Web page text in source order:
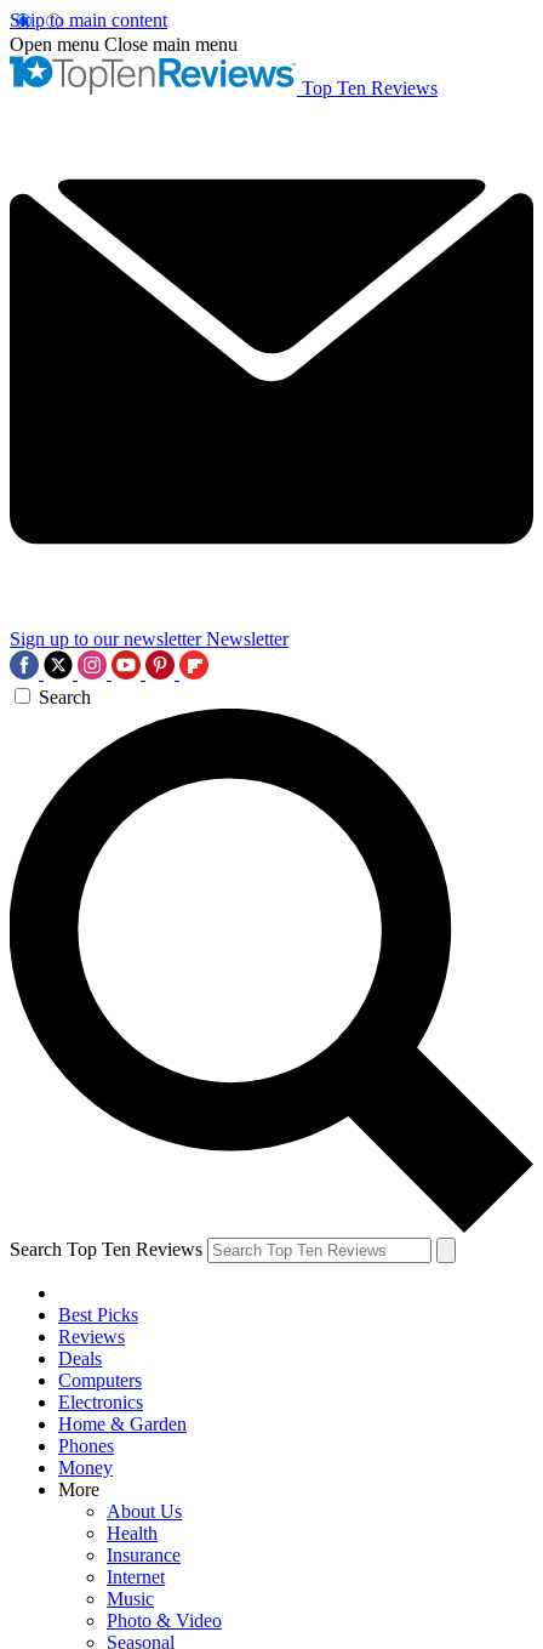
Skip to main content
Open menu Close main menu
Top Ten Reviews
Sign up to our newsletter Newsletter
Search
Search Top Ten Reviews
Best Picks
Reviews
Deals
Computers
Electronics
Home & Garden
Phones
Money
More
About Us
Health
Insurance
Internet
Music
Photo & Video
Seasonal